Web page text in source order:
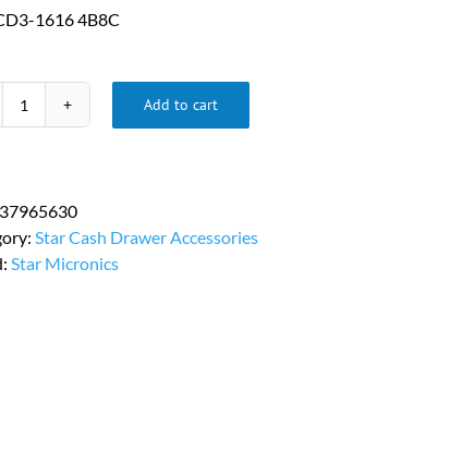
1616 4B8C
Star
Drawer
Till
PN
Add to cart
37965630
Star Cash Drawer Accessories
Star Micronics